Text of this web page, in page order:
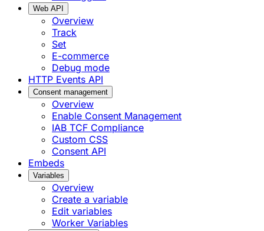
Web API
Overview
Track
Set
E-commerce
Debug mode
HTTP Events API
Consent management
Overview
Enable Consent Management
IAB TCF Compliance
Custom CSS
Consent API
Embeds
Variables
Overview
Create a variable
Edit variables
Worker Variables